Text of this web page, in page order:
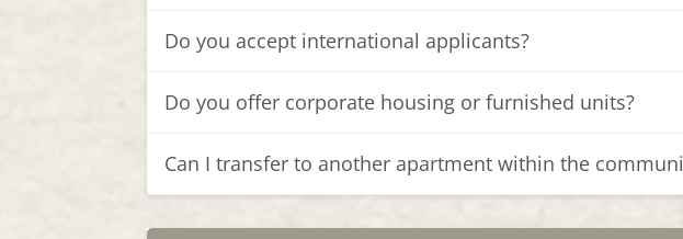
Do you accept international applicants?
Do you offer corporate housing or furnished units?
Can I transfer to another apartment within the